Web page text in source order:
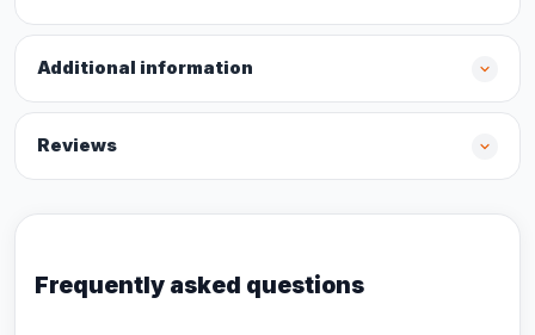
Additional information
Reviews
Frequently asked questions